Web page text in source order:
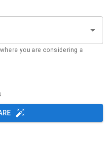
you are considering a